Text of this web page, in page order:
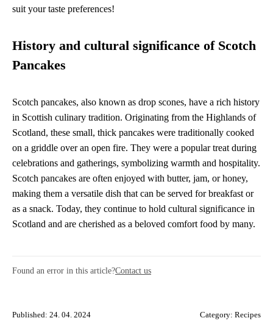
suit your taste preferences!
History and cultural significance of Scotch
Pancakes
Scotch pancakes, also known as drop scones, have a rich history
in Scottish culinary tradition. Originating from the Highlands of
Scotland, these small, thick pancakes were traditionally cooked
on a griddle over an open fire. They were a popular treat during
celebrations and gatherings, symbolizing warmth and hospitality.
Scotch pancakes are often enjoyed with butter, jam, or honey,
making them a versatile dish that can be served for breakfast or
as a snack. Today, they continue to hold cultural significance in
Scotland and are cherished as a beloved comfort food by many.
Found an error in this article?Contact us
Published: 24. 04. 2024 Category: Recipes